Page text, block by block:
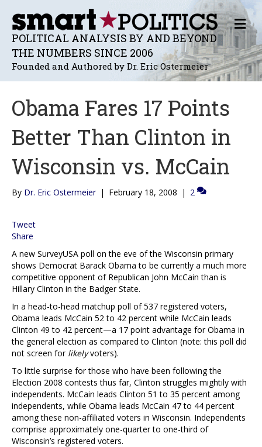
POLITICAL ANALYSIS BY AND BEYOND
THE NUMBERS SINCE 2006
Founded and Authored by Dr. Eric Ostermeier
M
E
N
U
Obama Fares 17 Points
Better Than Clinton in
Wisconsin vs. McCain
By Dr. Eric Ostermeier | February 18, 2008 | 2
Tweet
Share
A new SurveyUSA poll on the eve of the Wisconsin primary
shows Democrat Barack Obama to be currently a much more
competitive opponent of Republican John McCain than is
Hillary Clinton in the Badger State.
In a head-to-head matchup poll of 537 registered voters,
Obama leads McCain 52 to 42 percent while McCain leads
Clinton 49 to 42 percent—a 17 point advantage for Obama in
the general election as compared to Clinton (note: this poll did
not screen for likelyvoters).
To little surprise for those who have been following the
Election 2008 contests thus far, Clinton struggles mightily with
independents. McCain leads Clinton 51 to 35 percent among
independents, while Obama leads McCain 47 to 44 percent
among these non-affiliated voters in Wisconsin. Independents
comprise approximately one-quarter to one-third of
Wisconsin’s registered voters.